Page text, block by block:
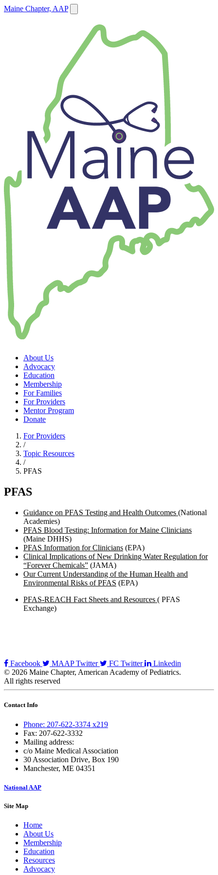
Maine Chapter, AAP
About Us
Advocacy
Education
Membership
For Families
For Providers
Mentor Program
Donate
For Providers
/
Topic Resources
/
PFAS
PFAS
Guidance on PFAS Testing and Health Outcomes (National
Academies)
PFAS Blood Testing: Information for Maine Clinicians
(Maine DHHS)
PFAS Information for Clinicians (EPA)
Clinical Implications of New Drinking Water Regulation for
“Forever Chemicals” (JAMA)
Our Current Understanding of the Human Health and
Environmental Risks of PFAS (EPA)
PFAS-REACH Fact Sheets and Resources ( PFAS
Exchange)
Facebook MAAP Twitter FC Twitter
Linkedin
© 2026 Maine Chapter, American Academy of Pediatrics.
All rights reserved
Contact Info
Phone: 207-622-3374 x219
Fax: 207-622-3332
Mailing address:
c/o Maine Medical Association
30 Association Drive, Box 190
Manchester, ME 04351
National AAP
Site Map
Home
About Us
Membership
Education
Resources
Advocacy